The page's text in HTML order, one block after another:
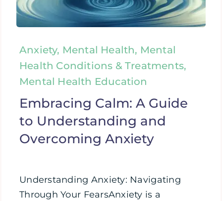
Anxiety, Mental Health, Mental
Health Conditions & Treatments,
Mental Health Education
Embracing Calm: A Guide
to Understanding and
Overcoming Anxiety
Understanding Anxiety: Navigating
Through Your FearsAnxiety is a